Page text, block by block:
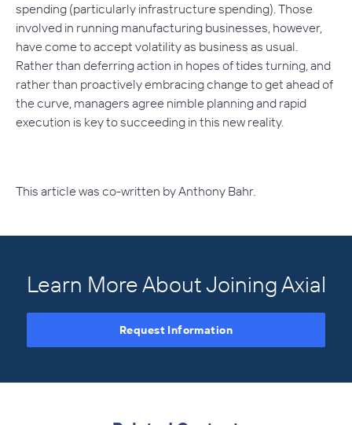
spending (particularly infrastructure spending). Those
involved in running manufacturing businesses, however,
have come to accept volatility as business as usual.
Rather than deferring action in hopes of tides turning, and
rather than proactively embracing change to get ahead of
the curve, managers agree nimble planning and rapid
execution is key to succeeding in this new reality.
This article was co-written by Anthony Bahr.
Learn More About Joining Axial
Request Information